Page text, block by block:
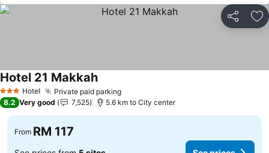
Share
3 StarsHotel Private paid parking
Hotel 21 Makkah
8.2 Very good 7,525 5.6 km to City center
From RM 117